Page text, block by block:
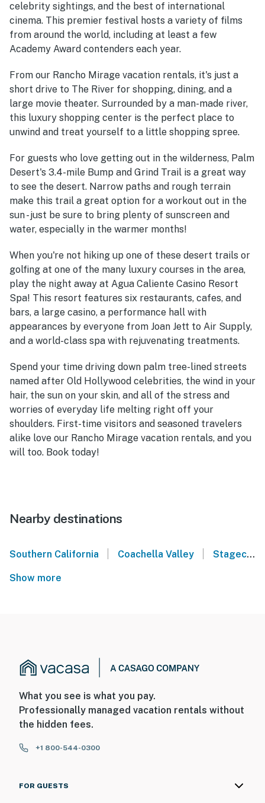
celebrity sightings, and the best of international
cinema. This premier festival hosts a variety of films
from around the world, including at least a few
Academy Award contenders each year.
From our Rancho Mirage vacation rentals, it's just a
short drive to The River for shopping, dining, and a
large movie theater. Surrounded by a man-made river,
this luxury shopping center is the perfect place to
unwind and treat yourself to a little shopping spree.
For guests who love getting out in the wilderness, Palm
Desert's 3.4-mile Bump and Grind Trail is a great way
to see the desert. Narrow paths and rough terrain
make this trail a great option for a workout out in the
sun - just be sure to bring plenty of sunscreen and
water, especially in the warmer months!
When you're not hiking up one of these desert trails or
golfing at one of the many luxury courses in the area,
play the night away at Agua Caliente Casino Resort
Spa! This resort features six restaurants, cafes, and
bars, a large casino, a performance hall with
appearances by everyone from Joan Jett to Air Supply,
and a world-class spa with rejuvenating treatments.
Spend your time driving down palm tree-lined streets
named after Old Hollywood celebrities, the wind in your
hair, the sun on your skin, and all of the stress and
worries of everyday life melting right off your
shoulders. First-time visitors and seasoned travelers
alike love our Rancho Mirage vacation rentals, and you
will too. Book today!
Nearby destinations
Southern California Coachella Valley Stagecoach Music Festival - Indio, CA
Show more
What you see is what you pay.
Professionally managed vacation rentals without
the hidden fees.
+1 800-544-0300
FOR GUESTS